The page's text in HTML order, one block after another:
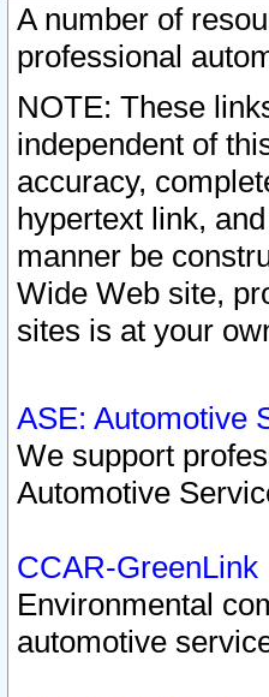
A number of
professional
NOTE: These
independent of
accuracy,
hypertext link,
manner be
Wide Web site,
sites is at your
ASE: Automotive
We support
Automotive
CCAR-GreenLink
Environmental
automotive